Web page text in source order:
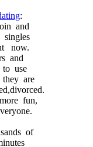
:
and
now.
and
use
are
fun,
of